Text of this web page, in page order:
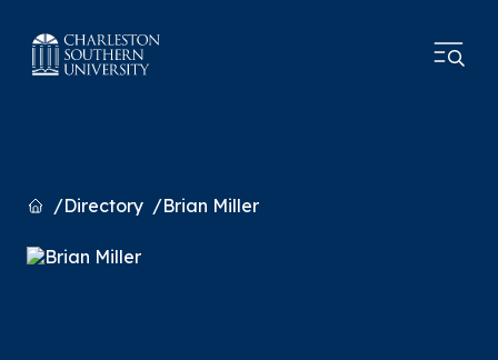
HomeDirectory Brian Miller